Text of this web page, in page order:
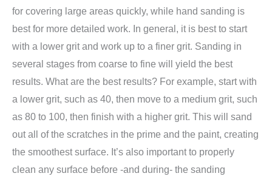
for covering large areas quickly, while hand sanding is
best for more detailed work. In general, it is best to start
with a lower grit and work up to a finer grit. Sanding in
several stages from coarse to fine will yield the best
results. What are the best results? For example, start with
a lower grit, such as 40, then move to a medium grit, such
as 80 to 100, then finish with a higher grit. This will sand
out all of the scratches in the prime and the paint, creating
the smoothest surface. It’s also important to properly
clean any surface before -and during- the sanding